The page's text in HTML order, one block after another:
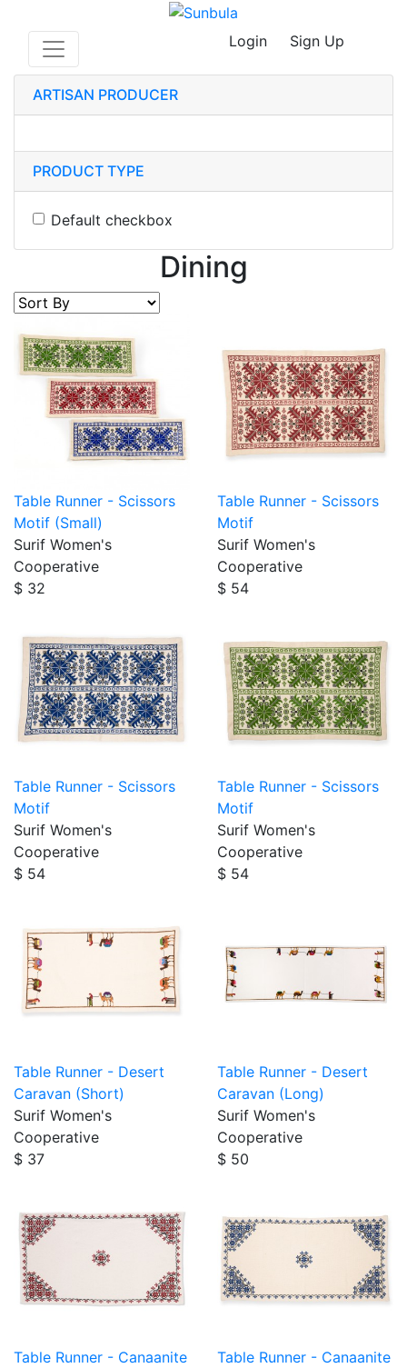
Login Sign Up
ARTISAN PRODUCER
PRODUCT TYPE
Default checkbox
Dining
Table Runner - Scissors
Motif (Small)
Surif Women's
Cooperative
$ 32
Table Runner - Scissors
Motif
Surif Women's
Cooperative
$ 54
Table Runner - Scissors
Motif
Surif Women's
Cooperative
$ 54
Table Runner - Scissors
Motif
Surif Women's
Cooperative
$ 54
Table Runner - Desert
Caravan (Short)
Surif Women's
Cooperative
$ 37
Table Runner - Desert
Caravan (Long)
Surif Women's
Cooperative
$ 50
Table Runner - Canaanite
Table Runner - Canaanite